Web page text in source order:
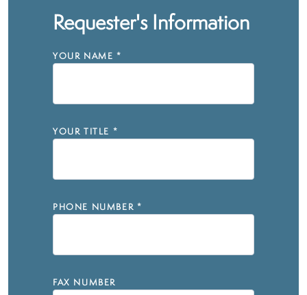
Requester's Information
YOUR NAME *
YOUR TITLE *
PHONE NUMBER *
FAX NUMBER